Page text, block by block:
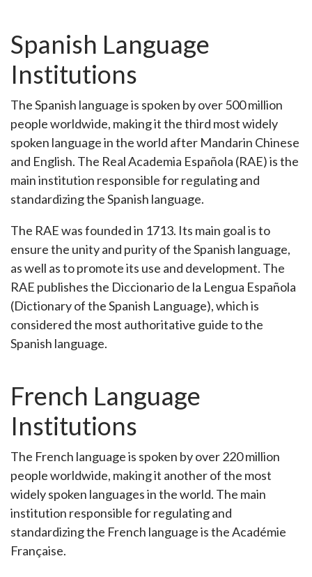
Spanish Language
Institutions
The Spanish language is spoken by over 500 million
people worldwide, making it the third most widely
spoken language in the world after Mandarin Chinese
and English. The Real Academia Española (RAE) is the
main institution responsible for regulating and
standardizing the Spanish language.
The RAE was founded in 1713. Its main goal is to
ensure the unity and purity of the Spanish language,
as well as to promote its use and development. The
RAE publishes the Diccionario de la Lengua Española
(Dictionary of the Spanish Language), which is
considered the most authoritative guide to the
Spanish language.
French Language
Institutions
The French language is spoken by over 220 million
people worldwide, making it another of the most
widely spoken languages in the world. The main
institution responsible for regulating and
standardizing the French language is the Académie
Française.